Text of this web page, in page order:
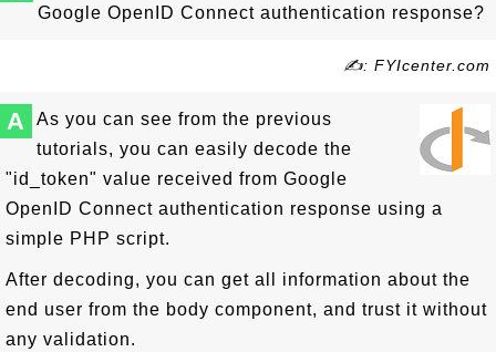
Google OpenID Connect authentication response?
✍: FYIcenter.com
A
As you can see from the previous
tutorials, you can easily decode the
"id_token" value received from Google
OpenID Connect authentication response using a
simple PHP script.
After decoding, you can get all information about the
end user from the body component, and trust it without
any validation.